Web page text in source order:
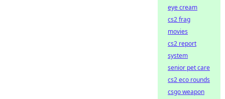
eye cream
cs2 frag
movies
cs2 report
system
senior pet care
cs2 eco rounds
csgo weapon